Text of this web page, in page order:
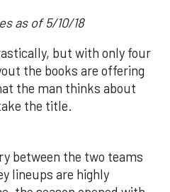
as of 5/10/18
but with only four
the books are offering
the man thinks about
the title.
between the two teams
lineups are highly